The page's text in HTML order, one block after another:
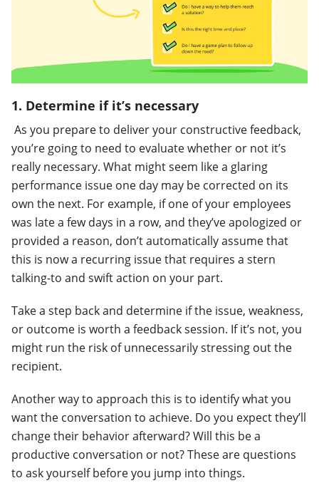
1. Determine if it’s necessary
As you prepare to deliver your constructive feedback,
you’re going to need to evaluate whether or not it’s
really necessary. What might seem like a glaring
performance issue one day may be corrected on its
own the next. For example, if one of your employees
was late a few days in a row, and they’ve apologized or
provided a reason, don’t automatically assume that
this is now a recurring issue that requires a stern
talking-to and swift action on your part.
Take a step back and determine if the issue, weakness,
or outcome is worth a feedback session. If it’s not, you
might run the risk of unnecessarily stressing out the
recipient.
Another way to approach this is to identify what you
want the conversation to achieve. Do you expect they’ll
change their behavior afterward? Will this be a
productive conversation or not? These are questions
to ask yourself before you jump into things.